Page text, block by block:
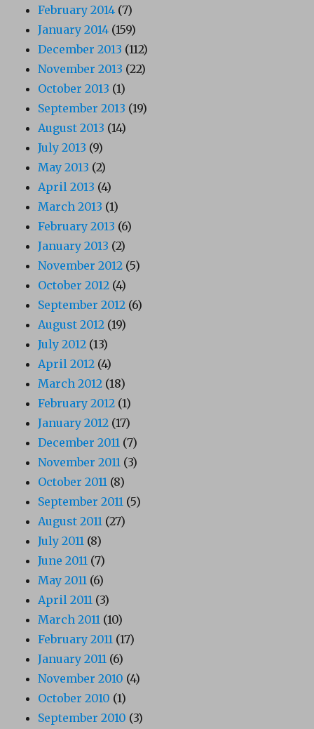
February 2014 (7)
January 2014 (159)
December 2013 (112)
November 2013 (22)
October 2013 (1)
September 2013 (19)
August 2013 (14)
July 2013 (9)
May 2013 (2)
April 2013 (4)
March 2013 (1)
February 2013 (6)
January 2013 (2)
November 2012 (5)
October 2012 (4)
September 2012 (6)
August 2012 (19)
July 2012 (13)
April 2012 (4)
March 2012 (18)
February 2012 (1)
January 2012 (17)
December 2011 (7)
November 2011 (3)
October 2011 (8)
September 2011 (5)
August 2011 (27)
July 2011 (8)
June 2011 (7)
May 2011 (6)
April 2011 (3)
March 2011 (10)
February 2011 (17)
January 2011 (6)
November 2010 (4)
October 2010 (1)
September 2010 (3)